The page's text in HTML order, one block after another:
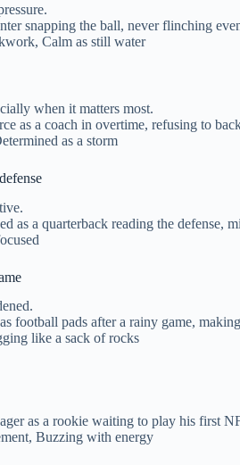
snapping the ball, never flinching
Calm as still water
when it matters most.
as a coach in overtime, refusing to
as a storm
as a quarterback reading the defense,
football pads after a rainy game,
like a sack of rocks
as a rookie waiting to play his first
Buzzing with energy